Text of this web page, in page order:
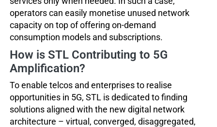
operators can easily monetise unused network
capacity on top of offering on-demand
consumption models and subscriptions.
How is STL Contributing to 5G
Amplification?
To enable telcos and enterprises to realise
opportunities in 5G, STL is dedicated to finding
solutions aligned with the new digital network
architecture – virtual, converged, disaggregated,